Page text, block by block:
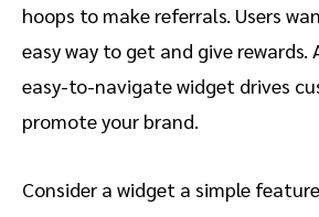
hoops to make referrals. Users
easy way to get and give rewards.
easy-to-navigate widget drives
promote your brand.
Consider a widget a simple